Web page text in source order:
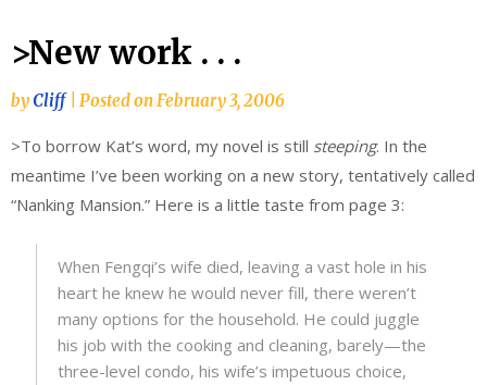
>New work . . .
byCliff Posted on February 3, 2006
>To borrow Kat’s word, my novel is still steeping. In the
meantime I’ve been working on a new story, tentatively called
“Nanking Mansion.” Here is a little taste from page 3:
When Fengqi’s wife died, leaving a vast hole in his
heart he knew he would never fill, there weren’t
many options for the household. He could juggle
his job with the cooking and cleaning, barely—the
three-level condo, his wife’s impetuous choice,